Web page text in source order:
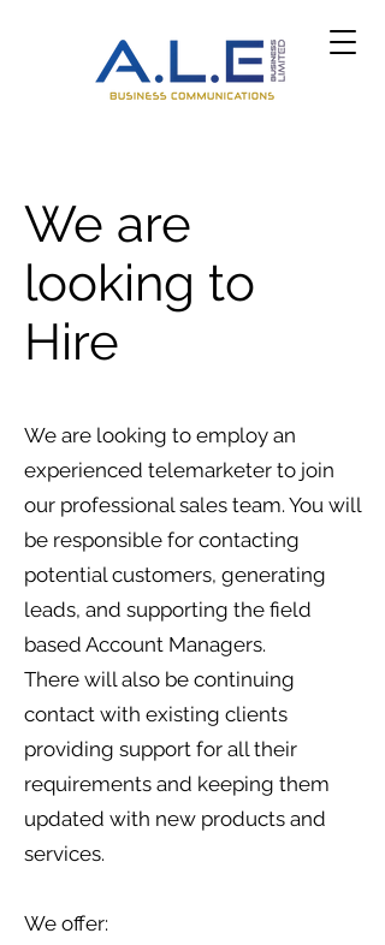
We are
looking to
Hire
We are looking to employ an
experienced telemarketer to join
our professional sales team. You will
be responsible for contacting
potential customers, generating
leads, and supporting the field
based Account Managers.
There will also be continuing
contact with existing clients
providing support for all their
requirements and keeping them
updated with new products and
services.
We offer: